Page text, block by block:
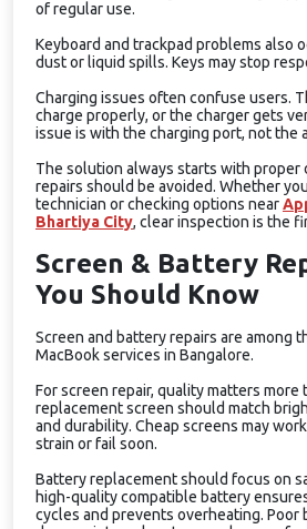
of regular use.
Keyboard and trackpad problems also
dust or liquid spills. Keys may stop
Charging issues often confuse users.
charge properly, or the charger gets
issue is with the charging port, not the
The solution always starts with proper
repairs should be avoided. Whether
technician or checking options near
Bhartiya City, clear inspection is the
Screen & Battery
You Should Know
Screen and battery repairs are among
MacBook services in Bangalore.
For screen repair, quality matters more
replacement screen should match
and durability. Cheap screens may
strain or fail soon.
Battery replacement should focus on
high-quality compatible battery
cycles and prevents overheating. Poor